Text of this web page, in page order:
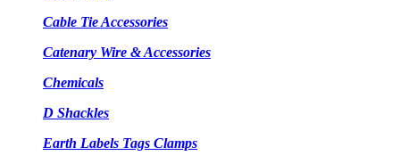
Cable Tie Accessories
Catenary Wire & Accessories
Chemicals
D Shackles
Earth Labels Tags Clamps